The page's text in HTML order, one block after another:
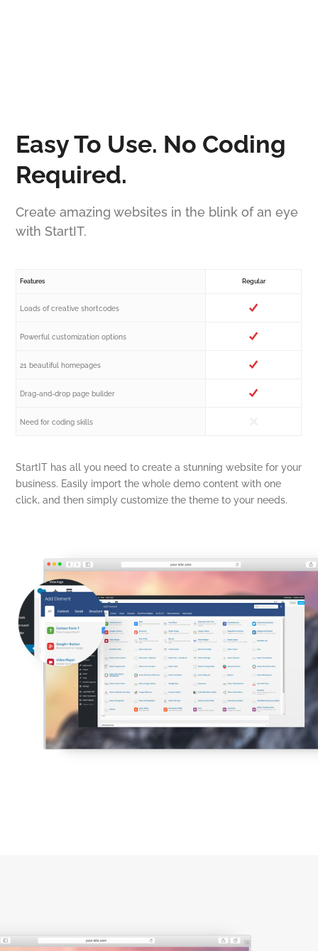
Easy To Use. No Coding
Required.
Create amazing websites in the blink of an eye
with StartIT.
Features Regular
Loads of creative shortcodes
Powerful customization options
21 beautiful homepages
Drag-and-drop page builder
Need for coding skills
StartIT has all you need to create a stunning website for your
business. Easily import the whole demo content with one
click, and then simply customize the theme to your needs.